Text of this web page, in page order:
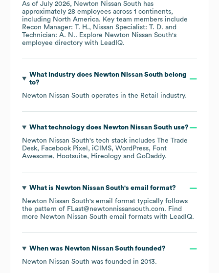
As of July 2026, Newton Nissan South has
approximately 28 employees across 1 continents,
including North America. Key team members include
Recon Manager: T. H.
Nissan Specialist: T. D.
Technician: A. N.. Explore Newton Nissan South's
employee directory with LeadIQ.
What industry does Newton Nissan Southbelong
to?
Newton Nissan South operates in the Retail industry.
What technology does Newton Nissan Southuse?
Newton Nissan South's tech stack includes The Trade
Desk
Facebook Pixel iCIMS WordPress
Font
Awesome
Hootsuite Hireology GoDaddy.
What is Newton Nissan South's email format?
Newton Nissan South's email format typically follows
the pattern of FLast@newtonnissansouth.com. Find
more Newton Nissan South email formats with LeadIQ.
When was Newton Nissan Southfounded?
Newton Nissan South was founded in 2013.